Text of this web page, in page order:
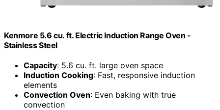
Kenmore 5.6 cu. ft. Electric Induction Range Oven -
Stainless Steel
Capacity: 5.6 cu. ft. large oven space
Induction Cooking: Fast, responsive induction
elements
Convection Oven: Even baking with true
convection